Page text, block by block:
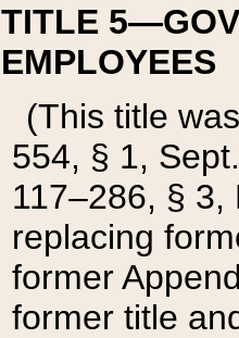
TITLE
EMPLOYEES
(This title
554, § 1,
117–286, §
replacing
former
former title